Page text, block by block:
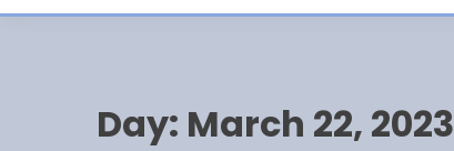
Day: March 22, 2023